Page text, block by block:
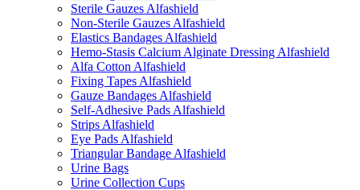
Sterile Gauzes Alfashield
Non-Sterile Gauzes Alfashield
Elastics Bandages Alfashield
Hemo-Stasis Calcium Alginate Dressing Alfashield
Alfa Cotton Alfashield
Fixing Tapes Alfashield
Gauze Bandages Alfashield
Self-Adhesive Pads Alfashield
Strips Alfashield
Eye Pads Alfashield
Triangular Bandage Alfashield
Urine Bags
Urine Collection Cups